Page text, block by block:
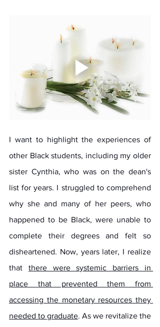
I want to highlight the experiences of
other Black students, including my older
sister Cynthia, who was on the dean's
list for years. I struggled to comprehend
why she and many of her peers, who
happened to be Black, were unable to
complete their degrees and felt so
disheartened. Now, years later, I realize
that there were systemic barriers in
place that prevented them from
accessing the monetary resources they
needed to graduate. As we revitalize the